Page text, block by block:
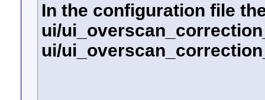
In the configuration file
ui/
ui/